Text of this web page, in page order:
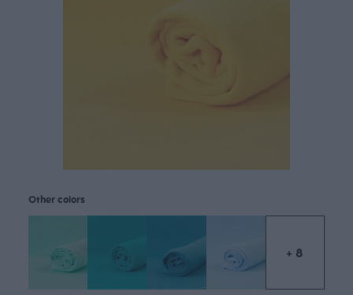
Other colors
+ 8